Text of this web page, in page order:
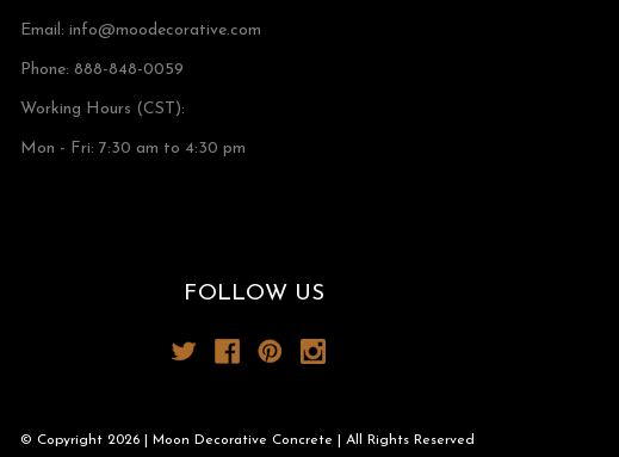
Email: info@moodecorative.com
Phone: 888-848-0059
Working Hours (CST):
Mon - Fri: 7:30 am to 4:30 pm
FOLLOW US
© Copyright 2026 | Moon Decorative Concrete | All Rights Reserved